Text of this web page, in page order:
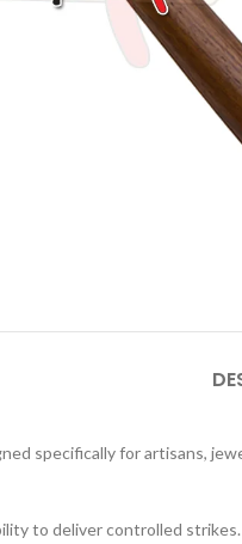
specifically for artisans,
to deliver controlled